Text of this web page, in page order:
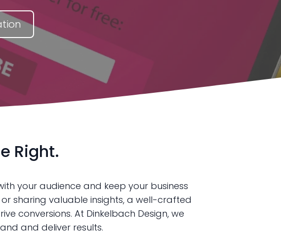
Right.
your audience and keep your business
sharing valuable insights, a well-crafted
conversions. At Dinkelbach Design, we
and deliver results.